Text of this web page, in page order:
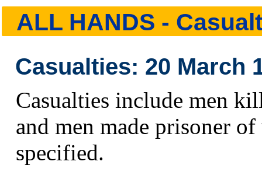
ALL HANDS -
Casualties: 20 March
Casualties include men
and men made prisoner
specified.